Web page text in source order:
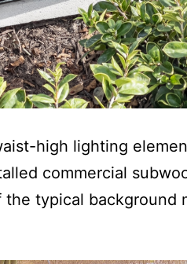
high lighting
commercial
typical background